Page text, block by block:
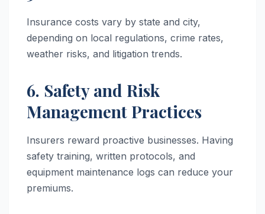
Insurance costs vary by state and city,
depending on local regulations, crime rates,
weather risks, and litigation trends.
6. Safety and Risk
Management Practices
Insurers reward proactive businesses. Having
safety training, written protocols, and
equipment maintenance logs can reduce your
premiums.